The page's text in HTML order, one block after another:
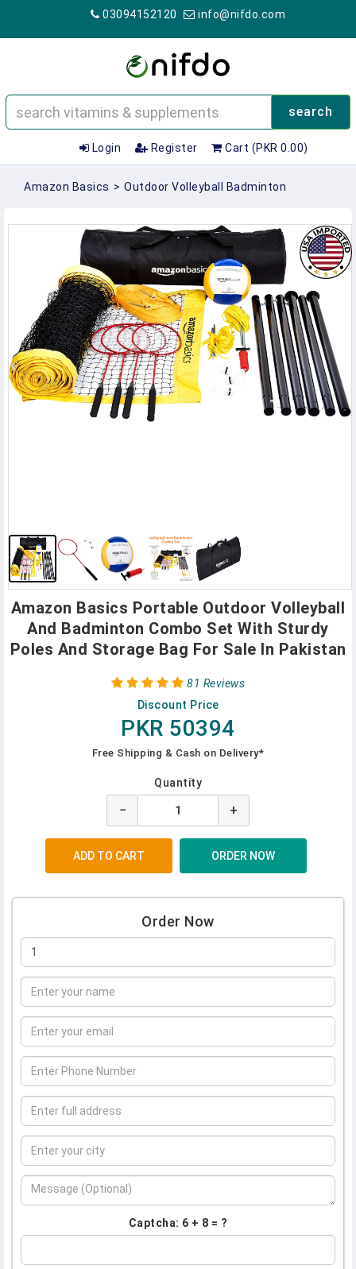
03094152120 info@nifdo.com
search
Login Register Cart (PKR 0.00)
Amazon Basics > Outdoor Volleyball Badminton
Amazon Basics Portable Outdoor Volleyball
And Badminton Combo Set With Sturdy
Poles And Storage Bag For Sale In Pakistan
81 Reviews
Discount Price
PKR 50394
Free Shipping & Cash on Delivery*
Quantity
− +
Order Now
Captcha: 6 + 8 = ?